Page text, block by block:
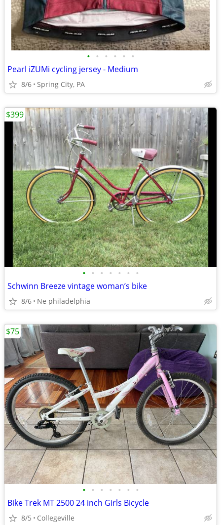
• • • • • •
Pearl iZUMi cycling jersey - Medium
8/6 Spring City, PA
• • • • • • •
Schwinn Breeze vintage woman’s bike
8/6 Ne philadelphia
$399
• • • • • • •
Bike Trek MT 2500 24 inch Girls Bicycle
8/5 Collegeville
$75